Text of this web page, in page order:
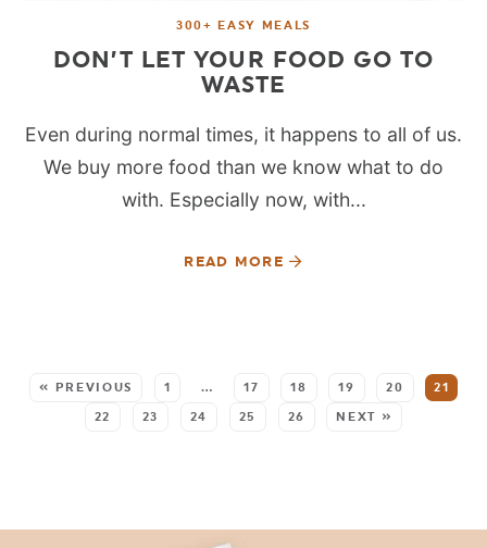
300+ EASY MEALS
DON’T LET YOUR FOOD GO TO
WASTE
Even during normal times, it happens to all of us.
We buy more food than we know what to do
with. Especially now, with...
READ MORE
« PREVIOUS 1 … 17 18 19 20 21
22 23 24 25 26 NEXT »